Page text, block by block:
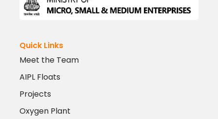
Quick Links
Meet the Team
AIPL Floats
Projects
Oxygen Plant